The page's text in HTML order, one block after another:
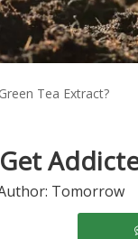
Tea Extract?
Tomorrow